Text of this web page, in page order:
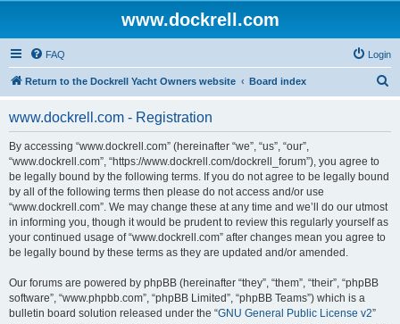
www.dockrell.com
FAQ Login
Return to the Dockrell Yacht Owners website Board index
www.dockrell.com - Registration
By accessing “www.dockrell.com” (hereinafter “we”, “us”, “our”,
“www.dockrell.com”, “https://www.dockrell.com/dockrell_forum”), you agree to
be legally bound by the following terms. If you do not agree to be legally bound
by all of the following terms then please do not access and/or use
“www.dockrell.com”. We may change these at any time and we’ll do our utmost
in informing you, though it would be prudent to review this regularly yourself as
your continued usage of “www.dockrell.com” after changes mean you agree to
be legally bound by these terms as they are updated and/or amended.
Our forums are powered by phpBB (hereinafter “they”, “them”, “their”, “phpBB
software”, “www.phpbb.com”, “phpBB Limited”, “phpBB Teams”) which is a
bulletin board solution released under the “GNU General Public License v2”